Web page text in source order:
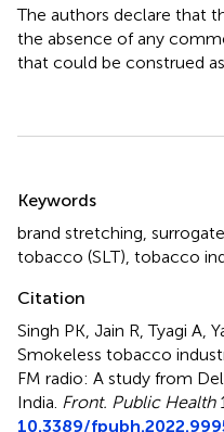
The authors declare that
the absence of any
that could be construed
Keywords
brand stretching
tobacco (SLT) tobacco
Citation
Singh PK, Jain R, Tyagi A,
Smokeless tobacco
FM radio: A study from
India Front. Public Health
10.3389/